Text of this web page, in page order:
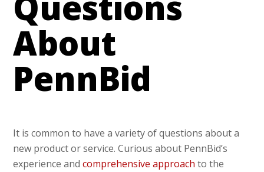
About
PennBid
It is common to have a variety of questions about a
new product or service. Curious about PennBid’s
experience andcomprehensive approach to the